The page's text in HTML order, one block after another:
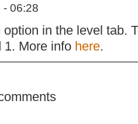
- 06:28
option in the level tab.
1. More info here.